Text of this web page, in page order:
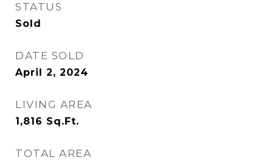
STATUS
Sold
DATE SOLD
April 2, 2024
LIVING AREA
1,816 Sq.Ft.
TOTAL AREA